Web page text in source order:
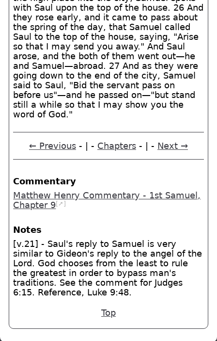
with Saul upon the top of the house. 26 And
they rose early, and it came to pass about
the spring of the day, that Samuel called
Saul to the top of the house, saying, "Arise
so that I may send you away." And Saul
arose, and the both of them went out—he
and Samuel—abroad. 27 And as they were
going down to the end of the city, Samuel
said to Saul, "Bid the servant pass on
before us"—and he passed on—"but stand
still a while so that I may show you the
word of God."
← Previous - | - Chapters - | - Next →
Commentary
Matthew Henry Commentary - 1st Samuel,
Chapter 9[➚]
Notes
[v.21] - Saul's reply to Samuel is very
similar to Gideon's reply to the angel of the
Lord. God chooses from the least to rule
the greatest in order to bypass man's
traditions. See the comment for Judges
6:15. Reference, Luke 9:48.
Top